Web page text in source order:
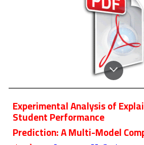
Experimental Analysis of
Student Performance
Prediction: A Multi-Model